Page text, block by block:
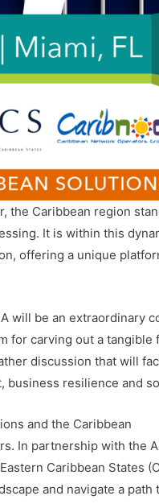
the Caribbean region
It is within this
offering a unique
will be an extraordinary
for carving out a tangible
discussion that will
business resilience and
and the Caribbean
In partnership with the
Caribbean States
and navigate a path